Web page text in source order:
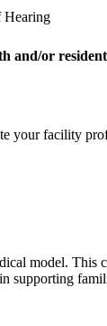
Hearing
and/or
your facility
model.
supporting